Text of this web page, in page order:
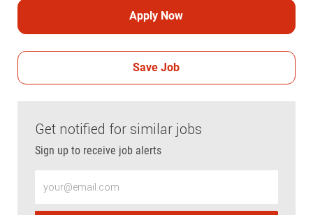
Apply Now
Save Job
Get notified for similar jobs
Sign up to receive job alerts